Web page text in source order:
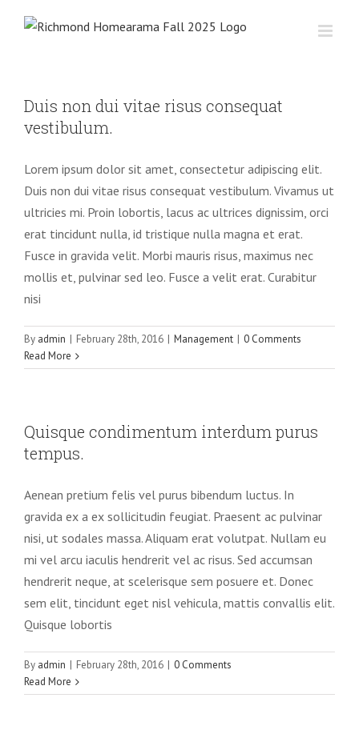
Duis non dui vitae risus consequat
vestibulum.
Lorem ipsum dolor sit amet, consectetur adipiscing elit.
Duis non dui vitae risus consequat vestibulum. Vivamus ut
ultricies mi. Proin lobortis, lacus ac ultrices dignissim, orci
erat tincidunt nulla, id tristique nulla magna et erat.
Fusce in gravida velit. Morbi mauris risus, maximus nec
mollis et, pulvinar sed leo. Fusce a velit erat. Curabitur
nisi
By admin | February 28th, 2016 | Management | 0 Comments
Read More
Quisque condimentum interdum purus
tempus.
Aenean pretium felis vel purus bibendum luctus. In
gravida ex a ex sollicitudin feugiat. Praesent ac pulvinar
nisi, ut sodales massa. Aliquam erat volutpat. Nullam eu
mi vel arcu iaculis hendrerit vel ac risus. Sed accumsan
hendrerit neque, at scelerisque sem posuere et. Donec
sem elit, tincidunt eget nisl vehicula, mattis convallis elit.
Quisque lobortis
By admin | February 28th, 2016 | 0 Comments
Read More